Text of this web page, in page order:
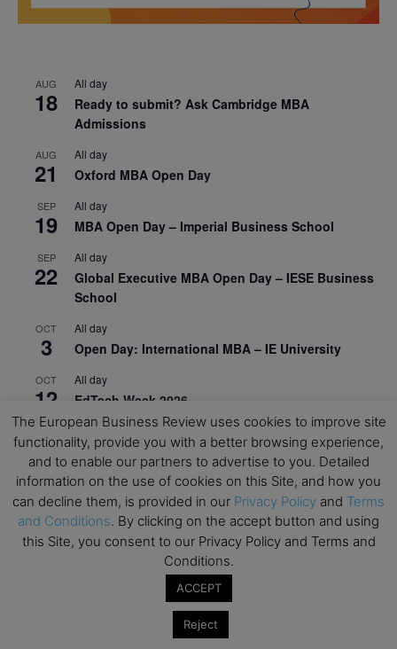
AUG
18
All day
Ready to submit? Ask Cambridge MBA
Admissions
AUG
21
All day
Oxford MBA Open Day
SEP
19
All day
MBA Open Day – Imperial Business School
SEP
22
All day
Global Executive MBA Open Day – IESE Business
School
OCT
3
All day
Open Day: International MBA – IE University
OCT
12
All day
EdTech Week 2026
OCT
27
All day
2026 Symposium & PMBA/OMBA Conference –
Graduate Business Curriculum Roundtable
View Calendar
The European Business Review uses cookies to improve site
functionality, provide you with a better browsing experience,
and to enable our partners to advertise to you. Detailed
information on the use of cookies on this Site, and how you
can decline them, is provided in our Privacy Policy and Terms
and Conditions. By clicking on the accept button and using
this Site, you consent to our Privacy Policy and Terms and
Conditions.
ACCEPT
Reject